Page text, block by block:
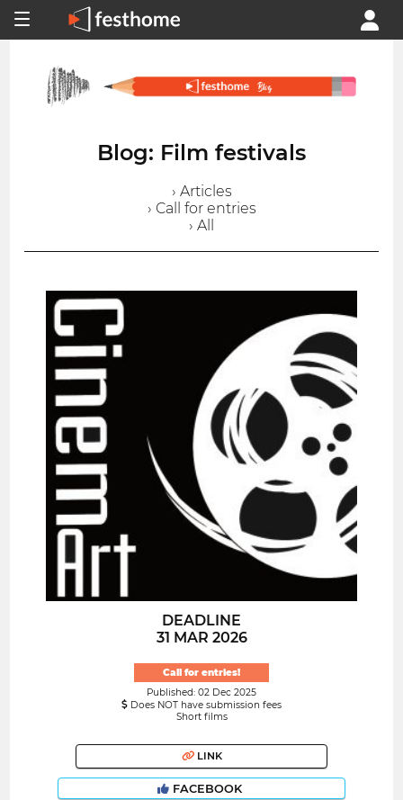
Blog: Film festivals
› Articles
› Call for entries
› All
DEADLINE
31 MAR 2026
Call for entries!
Published: 02 Dec 2025
Does NOT have submission fees
Short films
LINK
FACEBOOK